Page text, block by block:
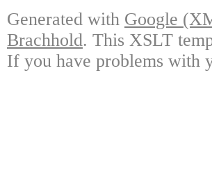
Generated with Google
Brachhold. This XSLT
If you have problems with